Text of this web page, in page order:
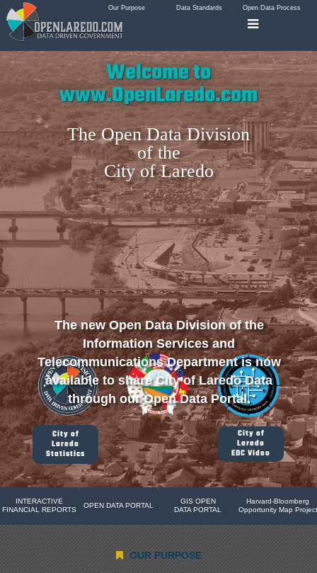
Our Purpose Data Standards Open Data Process
City of
Laredo
Statistics
City of
Laredo
EDC Video
The Open Data Division
of the
City of Laredo
Welcome to
www.OpenLaredo.com
INTERACTIVE
FINANCIAL REPORTS
OPEN DATA PORTAL
GIS OPEN
DATA PORTAL
Harvard-Bloomberg
Opportunity Map Project
OUR PURPOSE
The new Open Data Division of the
Information Services and
Telecommunications Department is now
available to share City of Laredo Data
through our Open Data Portal.